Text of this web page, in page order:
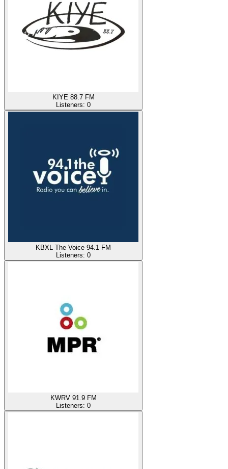
KIYE 88.7 FM
Listeners: 0
KBXL The Voice 94.1 FM
Listeners: 0
KWRV 91.9 FM
Listeners: 0